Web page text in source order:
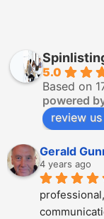
5.0
Based on
powered
review
Gerald
4 years ago